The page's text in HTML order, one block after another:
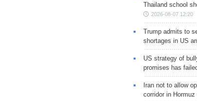
Thailand school
2026-08-07 12:20
Trump admits to
shortages in US
US strategy of
promises has
Iran not to allow
corridor in Hormuz